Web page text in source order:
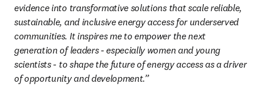
evidence into transformative solutions that scale reliable,
sustainable, and inclusive energy access for underserved
communities. It inspires me to empower the next
generation of leaders - especially women and young
scientists - to shape the future of energy access as a driver
of opportunity and development.”